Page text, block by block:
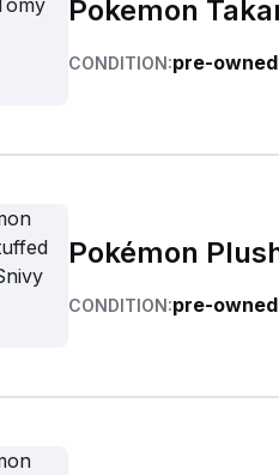
Pokemon
CONDITION:pre-owned
Pokémon
CONDITION:pre-owned